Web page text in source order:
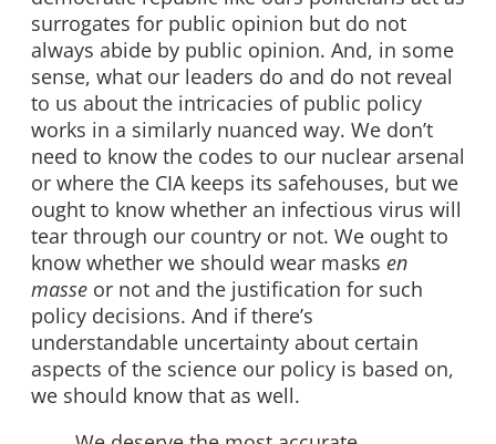
surrogates for public opinion but do not
always abide by public opinion. And, in some
sense, what our leaders do and do not reveal
to us about the intricacies of public policy
works in a similarly nuanced way. We don’t
need to know the codes to our nuclear arsenal
or where the CIA keeps its safehouses, but we
ought to know whether an infectious virus will
tear through our country or not. We ought to
know whether we should wear masks en
masse or not and the justification for such
policy decisions. And if there’s
understandable uncertainty about certain
aspects of the science our policy is based on,
we should know that as well.